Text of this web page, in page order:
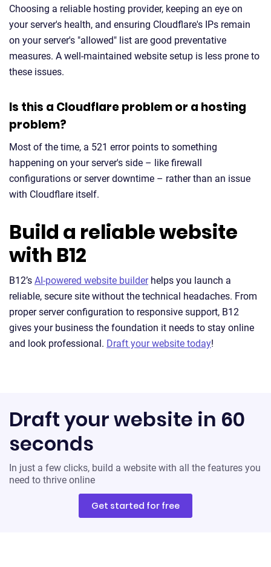
Choosing a reliable hosting provider, keeping an eye on
your server's health, and ensuring Cloudflare's IPs remain
on your server's "allowed" list are good preventative
measures. A well-maintained website setup is less prone to
these issues.
Is this a Cloudflare problem or a hosting
problem?
Most of the time, a 521 error points to something
happening on your server's side – like firewall
configurations or server downtime – rather than an issue
with Cloudflare itself.
Build a reliable website
with B12
B12’s AI-powered website builderhelps you launch a
reliable, secure site without the technical headaches. From
proper server configuration to responsive support, B12
gives your business the foundation it needs to stay online
and look professional. Draft your website today!
Draft your website in 60
seconds
In just a few clicks, build a website with all the features you
need to thrive online
Get started for free